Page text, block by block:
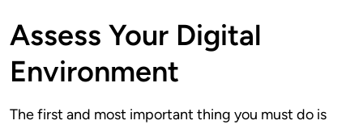
Assess Your Digital
Environment
The first and most important thing you must do is